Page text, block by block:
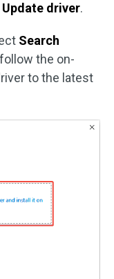
Update driver.
Search
the on-
to the latest